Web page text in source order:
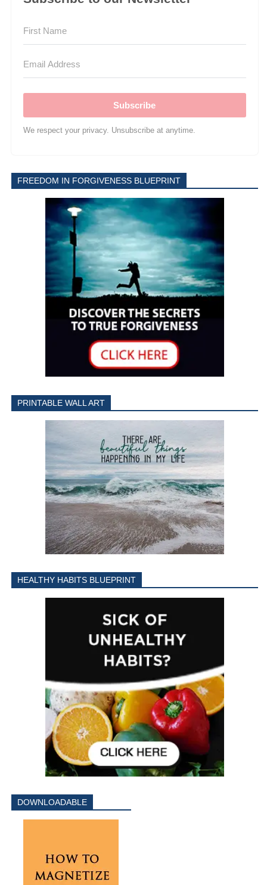
Subscribe
We respect your privacy. Unsubscribe at anytime.
FREEDOM IN FORGIVENESS BLUEPRINT
PRINTABLE WALL ART
HEALTHY HABITS BLUEPRINT
DOWNLOADABLE